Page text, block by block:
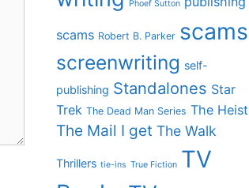
Phoef Sutton
scams Robert B. Parker scams
screenwriting self-
publishing Standalones Star
Trek The Dead Man Series The Heist
The Mail I get The Walk
Thrillers tie-ins True Fiction TV